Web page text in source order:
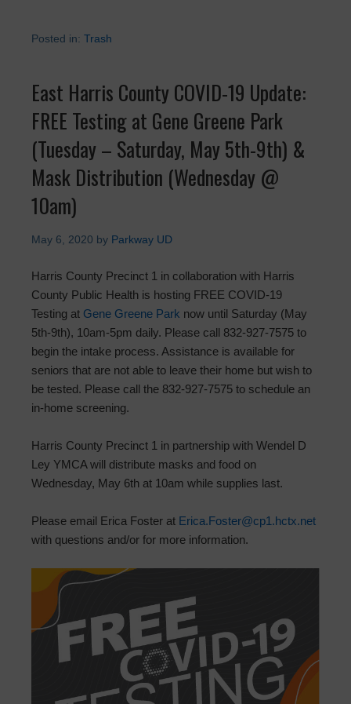
Posted in: Trash
East Harris County COVID-19 Update:
FREE Testing at Gene Greene Park
(Tuesday – Saturday, May 5th-9th) &
Mask Distribution (Wednesday @
10am)
May 6, 2020 by Parkway UD
Harris County Precinct 1 in collaboration with Harris
County Public Health is hosting FREE COVID-19
Testing at Gene Greene Park now until Saturday (May
5th-9th), 10am-5pm daily. Please call 832-927-7575 to
begin the intake process. Assistance is available for
seniors that are not able to leave their home but wish to
be tested. Please call the 832-927-7575 to schedule an
in-home screening.
Harris County Precinct 1 in partnership with Wendel D
Ley YMCA will distribute masks and food on
Wednesday, May 6th at 10am while supplies last.
Please email Erica Foster at Erica.Foster@cp1.hctx.net
with questions and/or for more information.